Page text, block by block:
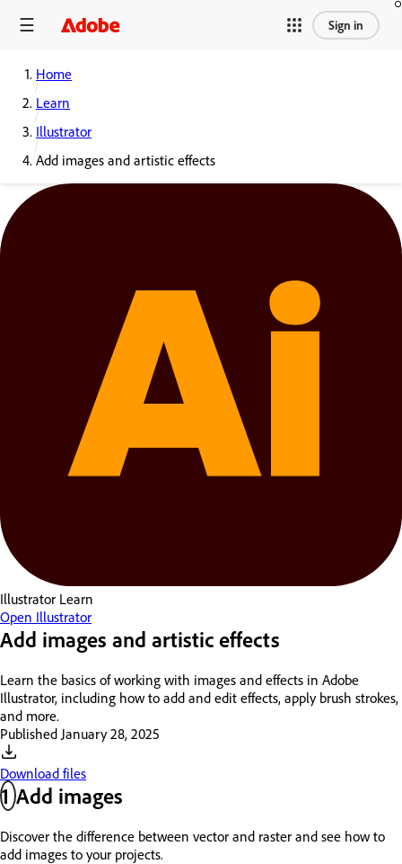
Sign in
Home
Learn
Illustrator
Add images and artistic effects
Illustrator Learn
Open Illustrator
Add images and artistic effects
Learn the basics of working with images and effects in Adobe
Illustrator, including how to add and edit effects, apply brush strokes,
and more.
Published January 28, 2025
Download files
1Add images
Discover the difference between vector and raster and see how to
add images to your projects.